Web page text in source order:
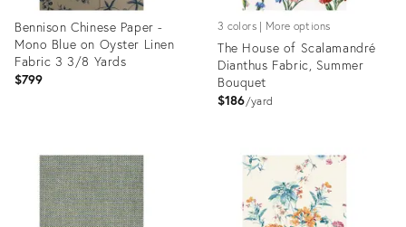
Bennison Chinese Paper -
Mono Blue on Oyster Linen
Fabric 3 3/8 Yards
$799
35507913
3 colors | More options
The House of Scalamandré
Dianthus Fabric, Summer
Bouquet
$186 yard
35292152